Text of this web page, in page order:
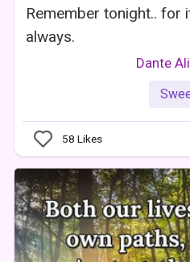
Remember tonight.. for
always.
Dante
58 Likes